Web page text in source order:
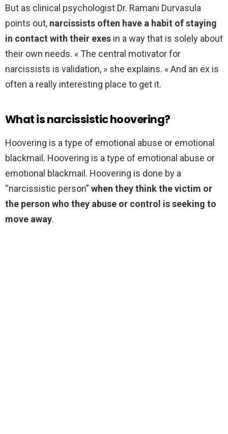
But as clinical psychologist Dr. Ramani Durvasula
points out, narcissists often have a habit of staying
in contact with their exes in a way that is solely about
their own needs. « The central motivator for
narcissists is validation, » she explains. « And an ex is
often a really interesting place to get it.
What is narcissistic hoovering?
Hoovering is a type of emotional abuse or emotional
blackmail. Hoovering is a type of emotional abuse or
emotional blackmail. Hoovering is done by a
“narcissistic person” when they think the victim or
the person who they abuse or control is seeking to
move away.